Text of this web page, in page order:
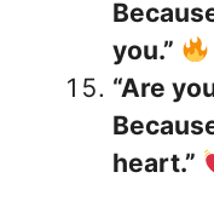
you.”
“Are
heart.”